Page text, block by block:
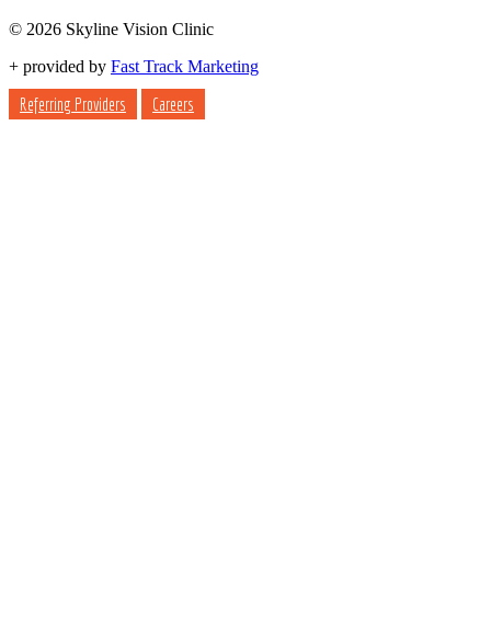
© 2026 Skyline Vision Clinic
+ provided by Fast Track Marketing
Referring Providers Careers